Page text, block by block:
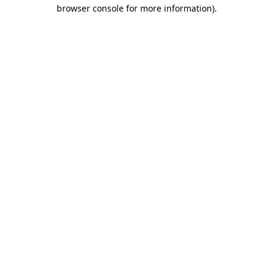
browser console for more information).